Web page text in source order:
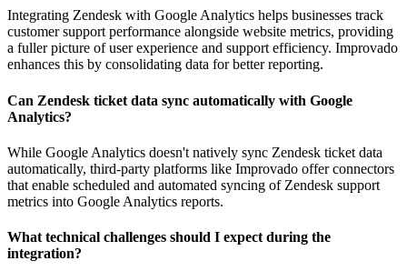
Integrating Zendesk with Google Analytics helps businesses track
customer support performance alongside website metrics, providing
a fuller picture of user experience and support efficiency. Improvado
enhances this by consolidating data for better reporting.
Can Zendesk ticket data sync automatically with Google
Analytics?
While Google Analytics doesn't natively sync Zendesk ticket data
automatically, third-party platforms like Improvado offer connectors
that enable scheduled and automated syncing of Zendesk support
metrics into Google Analytics reports.
What technical challenges should I expect during the
integration?